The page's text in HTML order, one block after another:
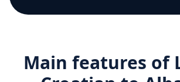
Main features of